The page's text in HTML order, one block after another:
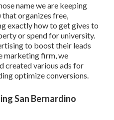
name we are keeping
organizes free,
exactly how to get gives to
or spend for university.
to boost their leads
marketing firm, we
created various ads for
optimize conversions.
San Bernardino